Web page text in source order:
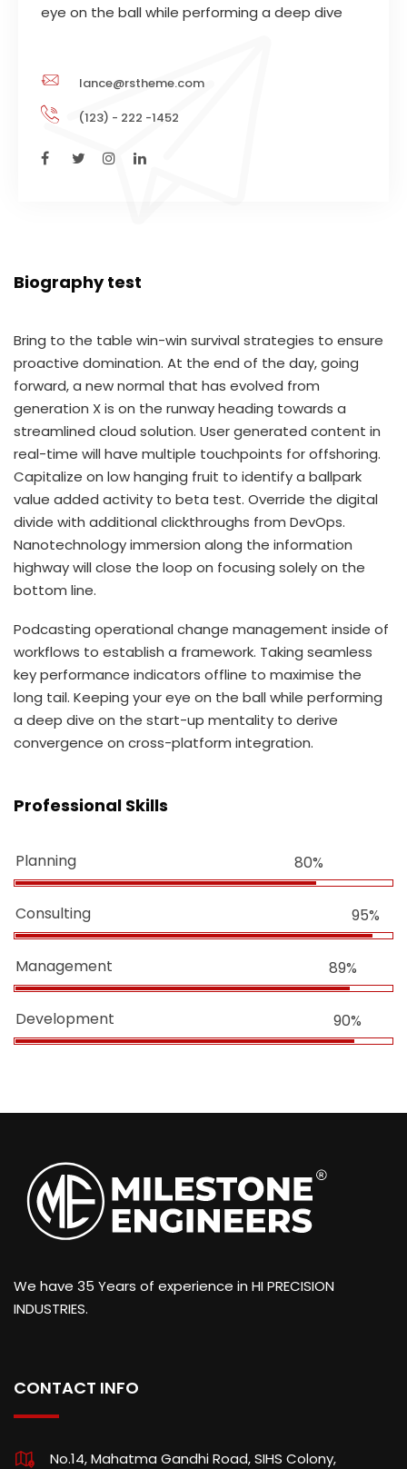
eye on the ball while performing a deep dive
lance@rstheme.com
(123) - 222 -1452
Biography test
Bring to the table win-win survival strategies to ensure
proactive domination. At the end of the day, going
forward, a new normal that has evolved from
generation X is on the runway heading towards a
streamlined cloud solution. User generated content in
real-time will have multiple touchpoints for offshoring.
Capitalize on low hanging fruit to identify a ballpark
value added activity to beta test. Override the digital
divide with additional clickthroughs from DevOps.
Nanotechnology immersion along the information
highway will close the loop on focusing solely on the
bottom line.
Podcasting operational change management inside of
workflows to establish a framework. Taking seamless
key performance indicators offline to maximise the
long tail. Keeping your eye on the ball while performing
a deep dive on the start-up mentality to derive
convergence on cross-platform integration.
Professional Skills
Planning 80%
Consulting 95%
Management 89%
Development 90%
We have 35 Years of experience in HI PRECISION
INDUSTRIES.
CONTACT INFO
No.14, Mahatma Gandhi Road, SIHS Colony,